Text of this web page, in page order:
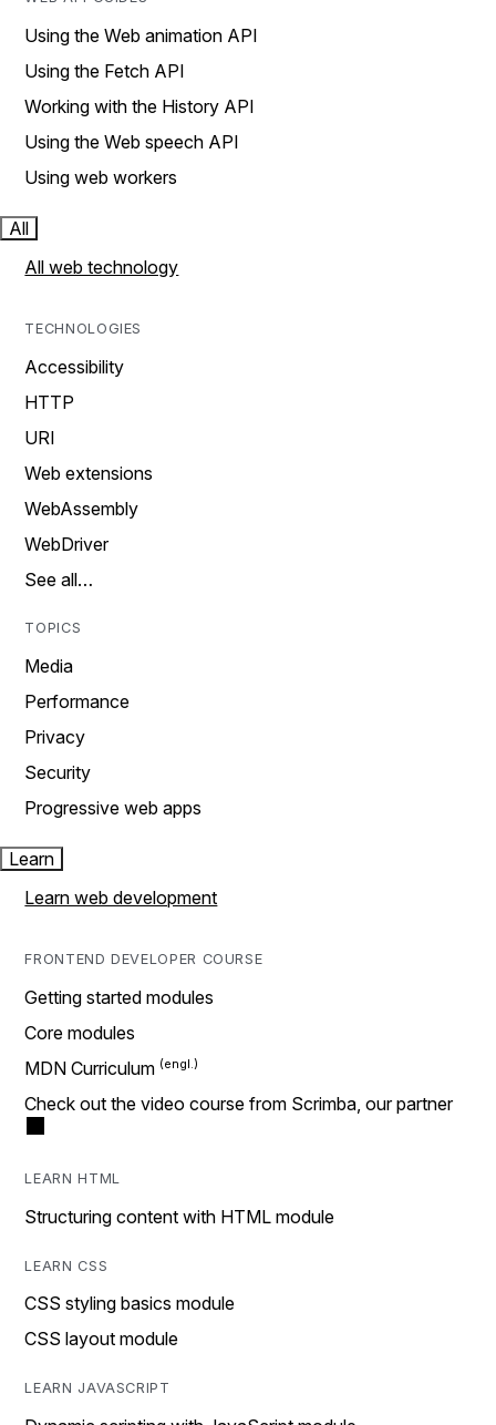
Using the Web animation API
Using the Fetch API
Working with the History API
Using the Web speech API
Using web workers
All
All web technology
TECHNOLOGIES
Accessibility
HTTP
URI
Web extensions
WebAssembly
WebDriver
See all…
TOPICS
Media
Performance
Privacy
Security
Progressive web apps
Learn
Learn web development
FRONTEND DEVELOPER COURSE
Getting started modules
Core modules
MDN Curriculum
Check out the video course from Scrimba, our partner
LEARN HTML
Structuring content with HTML module
LEARN CSS
CSS styling basics module
CSS layout module
LEARN JAVASCRIPT